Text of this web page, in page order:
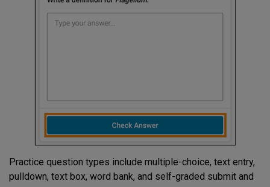
Practice question types include multiple-choice, text entry,
pulldown, text box, word bank, and self-graded submit and